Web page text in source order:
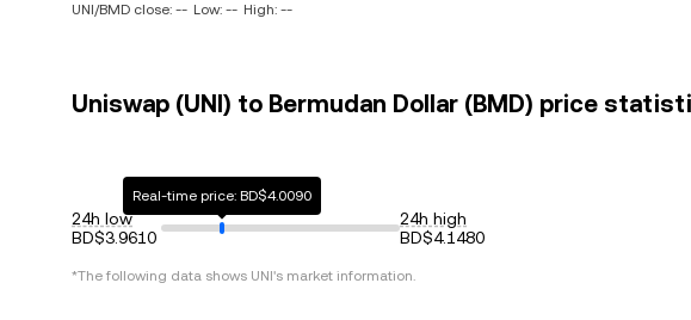
UNI/BMD close: -- Low: -- High: --
Uniswap (UNI) to Bermudan Dollar (BMD) price
24h low
BD$3.9610
Real-time price: BD$4.0090
24h high
BD$4.1480
*The following data shows UNI's market information.